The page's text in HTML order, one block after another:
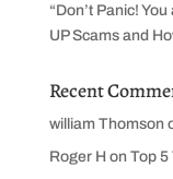
“Don’t Panic!
UP Scams and
Recent
william Thomson
Roger H on Top 5